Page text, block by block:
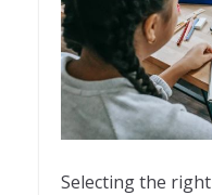
Selecting the right